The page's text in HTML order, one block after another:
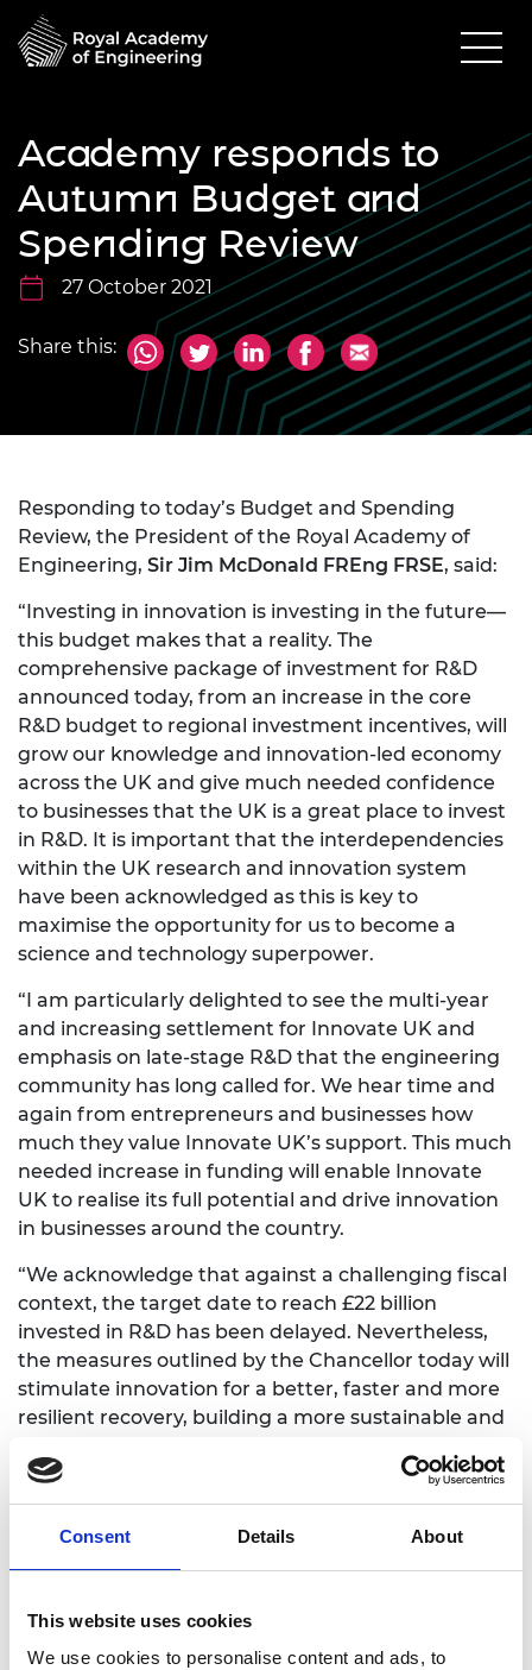
Consent Details About
This website uses cookies
We use cookies to personalise content and ads, to
Academy responds to
Autumn Budget and
Spending Review
27 October 2021
Share this:
Responding to today’s Budget and Spending
Review, the President of the Royal Academy of
Engineering, Sir Jim McDonald FREng FRSE, said:
“Investing in innovation is investing in the future—
this budget makes that a reality. The
comprehensive package of investment for R&D
announced today, from an increase in the core
R&D budget to regional investment incentives, will
grow our knowledge and innovation-led economy
across the UK and give much needed confidence
to businesses that the UK is a great place to invest
in R&D. It is important that the interdependencies
within the UK research and innovation system
have been acknowledged as this is key to
maximise the opportunity for us to become a
science and technology superpower.
“I am particularly delighted to see the multi-year
and increasing settlement for Innovate UK and
emphasis on late-stage R&D that the engineering
community has long called for. We hear time and
again from entrepreneurs and businesses how
much they value Innovate UK’s support. This much
needed increase in funding will enable Innovate
UK to realise its full potential and drive innovation
in businesses around the country.
“We acknowledge that against a challenging fiscal
context, the target date to reach £22 billion
invested in R&D has been delayed. Nevertheless,
the measures outlined by the Chancellor today will
stimulate innovation for a better, faster and more
resilient recovery, building a more sustainable and
supports the delivery of net zero.”
announcement for the forthcoming COP26
summit, he added:
“This settlement restates the government’s
ambition to deliver itsNet Zero Strategy, published